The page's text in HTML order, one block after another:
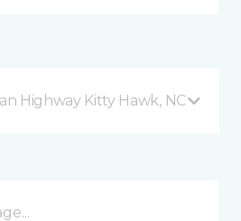
Highway Kitty Hawk, NC